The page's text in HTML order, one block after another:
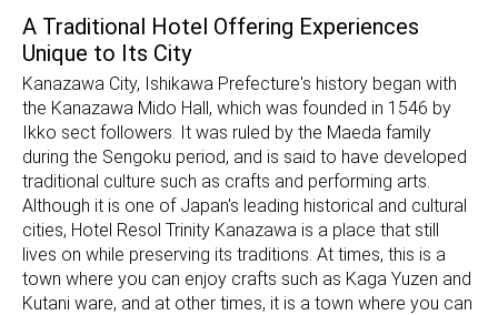
A Traditional Hotel Offering Experiences
Unique to Its City
Kanazawa City, Ishikawa Prefecture's history began with
the Kanazawa Mido Hall, which was founded in 1546 by
Ikko sect followers. It was ruled by the Maeda family
during the Sengoku period, and is said to have developed
traditional culture such as crafts and performing arts.
Although it is one of Japan's leading historical and cultural
cities, Hotel Resol Trinity Kanazawa is a place that still
lives on while preserving its traditions. At times, this is a
town where you can enjoy crafts such as Kaga Yuzen and
Kutani ware, and at other times, it is a town where you can